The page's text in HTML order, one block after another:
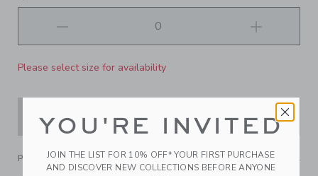
Please select size for availability
ADD TO CART
PRODUCT DETAILS
YOU'RE INVITED
JOIN THE LIST FOR 10% OFF* YOUR FIRST PURCHASE
AND DISCOVER NEW COLLECTIONS BEFORE ANYONE